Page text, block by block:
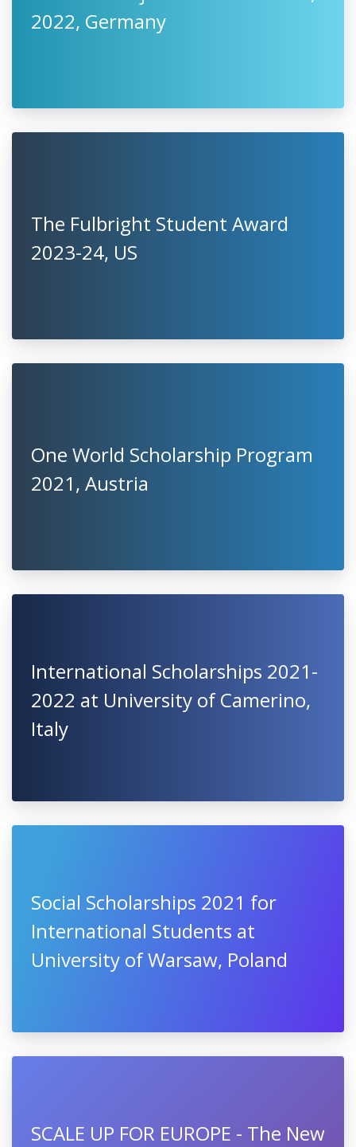
2022, Germany
The Fulbright Student Award
2023-24, US
One World Scholarship Program
2021, Austria
International Scholarships 2021-
2022 at University of Camerino,
Italy
Social Scholarships 2021 for
International Students at
University of Warsaw, Poland
SCALE UP FOR EUROPE - The New